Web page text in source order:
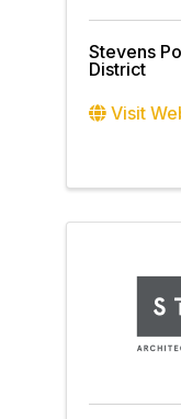
Stevens
District
Visit